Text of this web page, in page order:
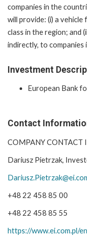
companies in the
will provide: (i) a
class in the region; and
indirectly, to companies
Investment
European Bank
Contact
COMPANY CONTACT
Dariusz Pietrzak,
+48 22 458 85 00
+48 22 458 85 55
https://www.ei.com.pl/